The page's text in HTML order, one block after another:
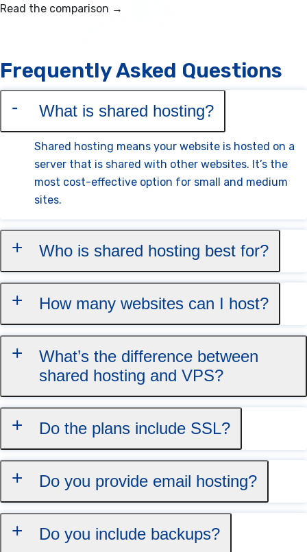
Read the comparison →
Frequently Asked Questions
What is shared hosting?
Shared hosting means your website is hosted on a
server that is shared with other websites. It’s the
most cost-effective option for small and medium
sites.
Who is shared hosting best for?
How many websites can I host?
What’s the difference between
shared hosting and VPS?
Do the plans include SSL?
Do you provide email hosting?
Do you include backups?